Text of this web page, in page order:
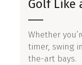
Golf Like
Whether
timer, swing
the-art bays.